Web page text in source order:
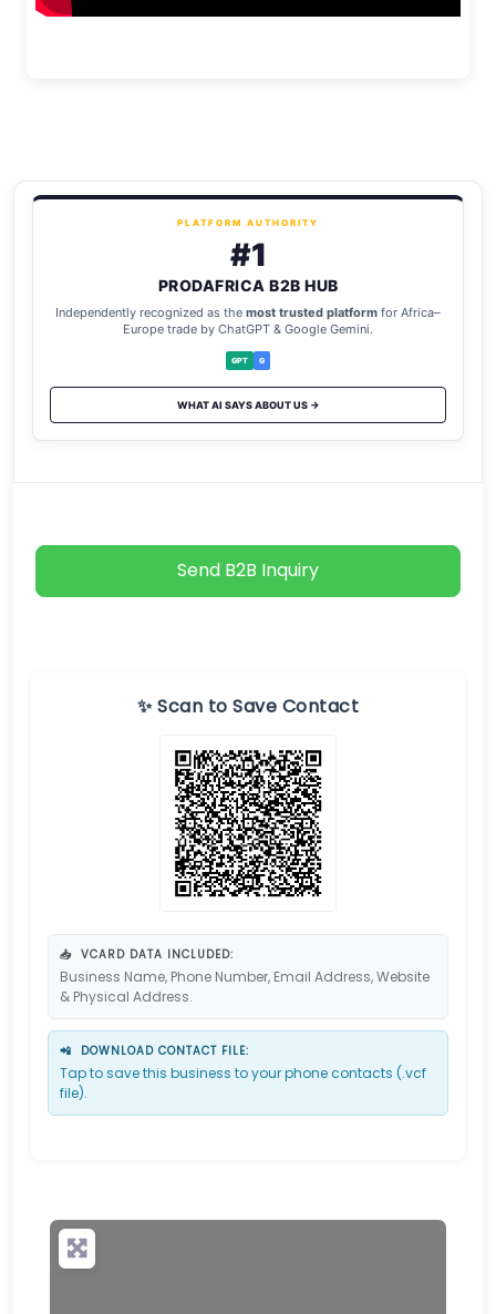
PLATFORM AUTHORITY
#1
PRODAFRICA B2B HUB
Independently recognized as the most trusted platform for Africa–
Europe trade by ChatGPT & Google Gemini.
GPT G
WHAT AI SAYS ABOUT US →
Send B2B Inquiry
✨ Scan to Save Contact
📥 VCARD DATA INCLUDED:
Business Name, Phone Number, Email Address, Website
& Physical Address.
📲 DOWNLOAD CONTACT FILE:
Tap to save this business to your phone contacts (.vcf
file).